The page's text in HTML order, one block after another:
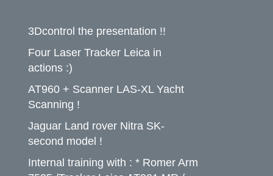
3Dcontrol the presentation !!
Four Laser Tracker Leica in
actions :)
AT960 + Scanner LAS-XL Yacht
Scanning !
Jaguar Land rover Nitra SK-
second model !
Internal training with : * Romer Arm